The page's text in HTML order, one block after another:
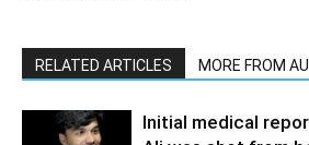
RELATED ARTICLES MORE FROM
Initial medical